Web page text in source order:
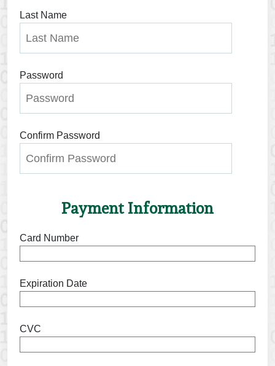
Last Name
Password
Confirm Password
Payment Information
Card Number
Expiration Date
CVC